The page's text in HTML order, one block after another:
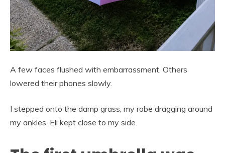
A few faces flushed with embarrassment. Others
lowered their phones slowly.
I stepped onto the damp grass, my robe dragging around
my ankles. Eli kept close to my side.